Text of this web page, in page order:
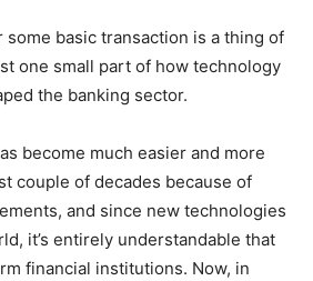
some basic transaction is a thing of
one small part of how technology
the banking sector.
become much easier and more
couple of decades because of
and since new technologies
it’s entirely understandable that
financial institutions. Now, in